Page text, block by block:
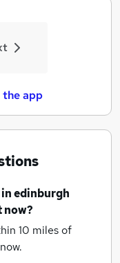
app
in edinburgh
now?
10 miles of